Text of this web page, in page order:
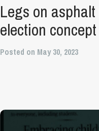
Legs on
election concept
Posted on May 30, 2023